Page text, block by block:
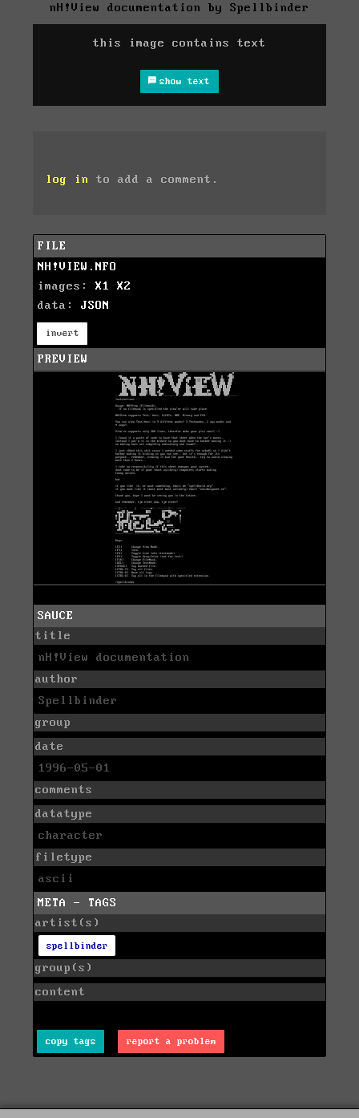
nH!View documentation by Spellbinder
this image contains text
show text
log in to add a comment.
FILE
NH!VIEW.NFO
images: X1
X2
data: JSON
invert
PREVIEW
SAUCE
title
nH!View documentation
author
Spellbinder
group
date
1996-05-01
comments
datatype
character
filetype
ascii
META - TAGS
artist(s)
spellbinder
group(s)
content
copy tags report a problem